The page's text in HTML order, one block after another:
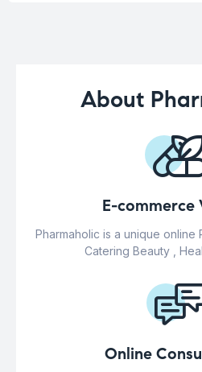
About
E-commerce
Pharmaholic is a unique online
Catering Beauty ,
Online